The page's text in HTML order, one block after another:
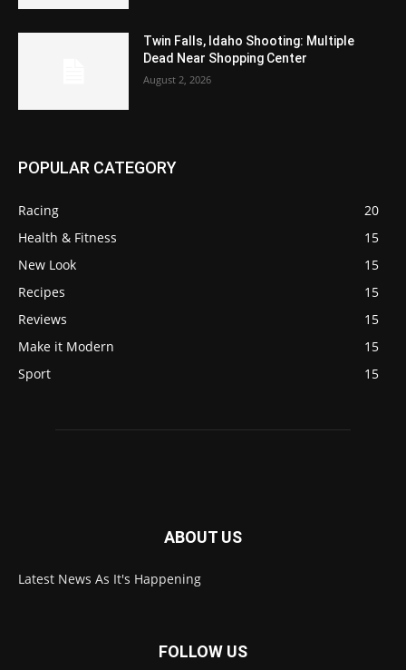
Twin Falls, Idaho Shooting: Multiple
Dead Near Shopping Center
August 2, 2026
POPULAR CATEGORY
Racing
20
Health & Fitness
15
New Look
15
Recipes
15
Reviews
15
Make it Modern
15
Sport
15
ABOUT US
Latest News As It's Happening
FOLLOW US